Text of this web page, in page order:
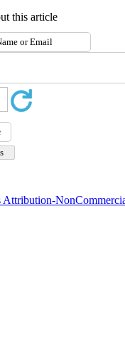
this article
Attribution-